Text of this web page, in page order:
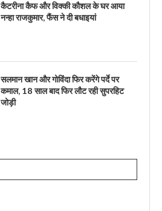
कैटरीना कैफ और विक्की कौशल के घर आया
नन्हा राजकुमार, फैंस ने दी बधाइयां
सलमान खान और गोविंदा फिर करेंगे पर्दे पर
कमाल, 18 साल बाद फिर लौट रही सुपरहिट
जोड़ी